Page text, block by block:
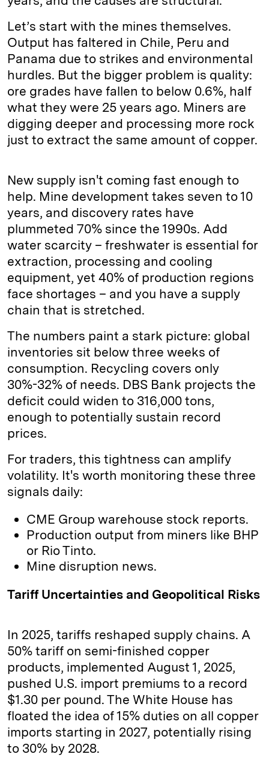
Let’s start with the mines themselves.
Output has faltered in Chile, Peru and
Panama due to strikes and environmental
hurdles. But the bigger problem is quality:
ore grades have fallen to below 0.6%, half
what they were 25 years ago. Miners are
digging deeper and processing more rock
just to extract the same amount of copper.
New supply isn't coming fast enough to
help. Mine development takes seven to 10
years, and discovery rates have
plummeted 70% since the 1990s. Add
water scarcity – freshwater is essential for
extraction, processing and cooling
equipment, yet 40% of production regions
face shortages – and you have a supply
chain that is stretched.
The numbers paint a stark picture: global
inventories sit below three weeks of
consumption. Recycling covers only
30%-32% of needs. DBS Bank projects the
deficit could widen to 316,000 tons,
enough to potentially sustain record
prices.
For traders, this tightness can amplify
volatility. It's worth monitoring these three
signals daily:
CME Group warehouse stock reports.
Production output from miners like BHP
or Rio Tinto.
Mine disruption news.
Tariff Uncertainties and Geopolitical Risks
In 2025, tariffs reshaped supply chains. A
50% tariff on semi-finished copper
products, implemented August 1, 2025,
pushed U.S. import premiums to a record
$1.30 per pound. The White House has
floated the idea of 15% duties on all copper
imports starting in 2027, potentially rising
to 30% by 2028.